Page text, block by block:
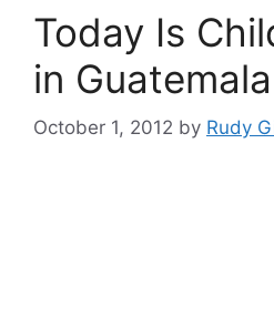
Today Is
in Guatemala
October 1, 2012 by Rudy